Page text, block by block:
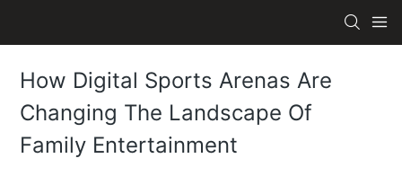
How Digital Sports Arenas Are
Changing The Landscape Of
Family Entertainment